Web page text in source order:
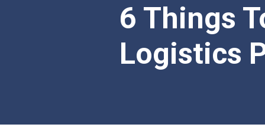
6 Things
Logistics